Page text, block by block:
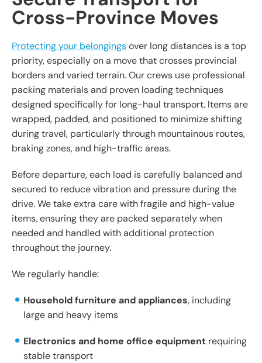
Cross-Province Moves
Protecting your belongingsover long distances is a top
priority, especially on a move that crosses provincial
borders and varied terrain. Our crews use professional
packing materials and proven loading techniques
designed specifically for long-haul transport. Items are
wrapped, padded, and positioned to minimize shifting
during travel, particularly through mountainous routes,
braking zones, and high-traffic areas.
Before departure, each load is carefully balanced and
secured to reduce vibration and pressure during the
drive. We take extra care with fragile and high-value
items, ensuring they are packed separately when
needed and handled with additional protection
throughout the journey.
We regularly handle:
Household furniture and appliances, including
large and heavy items
Electronics and home office equipment requiring
stable transport